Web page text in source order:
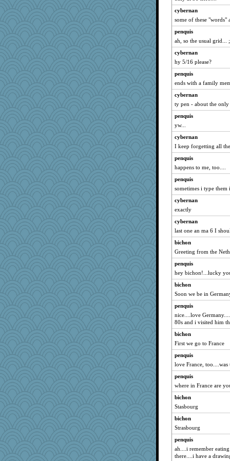
BerniceQ
xeiluj
tceicher
felicitas
Jeff7
Ind
Sunrise
caps
Sip
circe
Kaplan the Magne
dc43
sciencegeek
skheiny
pigeonman
kingrichard
Robespierre
Katy
chrisk
suz01
piggys_rule123
Plebian
A*n*i*t*a
Guernseygirl 2
momof4&pe
hydra
jka
Geep
eieios
debgpi
Wogoe
lexophile
Deeha
mkg
deanoz
ara1955
cybernan
some of these "words"
penquis
ah, so the usual grid...
cybernan
hy 5/16 please?
penquis
ends with a family
cybernan
ty pen - about the
penquis
yw...
cybernan
I keep forgetting all
penquis
happens to me, too....
penquis
sometimes i type
cybernan
exactly
cybernan
last one an ma 6 I
bichon
Greeting from the
penquis
hey bichon!...lucky
bichon
Soon we be in
penquis
nice....love
80s and i visited him
bichon
First we go to France
penquis
love France,
penquis
where in France are
bichon
Stasbourg
bichon
Strasbourg
penquis
ah....i remember
there....i have a